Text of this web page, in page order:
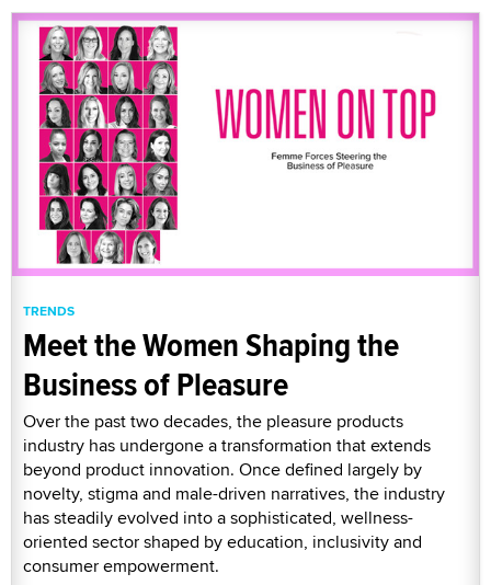
TRENDS
Meet the Women Shaping the
Business of Pleasure
Over the past two decades, the pleasure products
industry has undergone a transformation that extends
beyond product innovation. Once defined largely by
novelty, stigma and male-driven narratives, the industry
has steadily evolved into a sophisticated, wellness-
oriented sector shaped by education, inclusivity and
consumer empowerment.